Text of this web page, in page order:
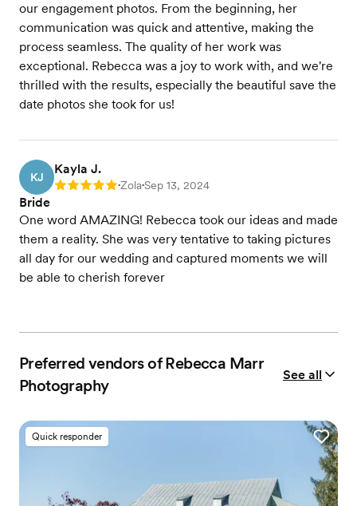
our engagement photos. From the beginning, her
communication was quick and attentive, making the
process seamless. The quality of her work was
exceptional. Rebecca was a joy to work with, and we're
thrilled with the results, especially the beautiful save the
date photos she took for us!
KJ
Kayla J.
Rating: 5 •Zola•Sep 13, 2024
Bride
One word AMAZING! Rebecca took our ideas and made
them a reality. She was very tentative to taking pictures
all day for our wedding and captured moments we will
be able to cherish forever️
Preferred vendors of Rebecca Marr
Photography
See all
Quick responder